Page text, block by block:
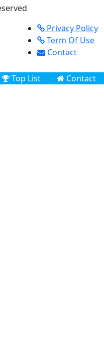
Privacy Policy
Term Of Use
Contact
Top List Contact